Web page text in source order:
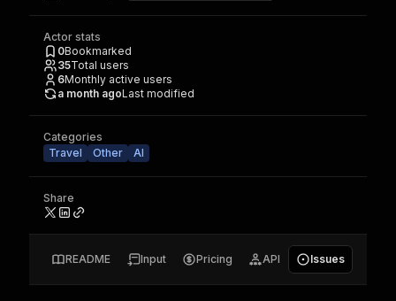
Actor stats
0Bookmarked
35Total users
6Monthly active users
a month agoLast modified
Categories
Travel
Other AI
Share
README Input Pricing API Issues